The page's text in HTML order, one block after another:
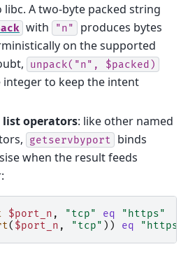
A two-byte packed string
with "n"
produces bytes
on the supported
unpack("n", $packed)
to keep the intent
list operators: like other named
getservbyport
binds
when the result feeds
$port_n , "tcp" eq
"https"
( $port_n , "tcp" )) eq "https"